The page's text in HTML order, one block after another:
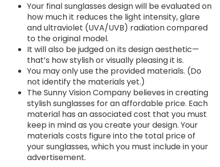
Your final sunglasses design will be evaluated on
how much it reduces the light intensity, glare
and ultraviolet (UVA/UVB) radiation compared
to the original model.
It will also be judged on its design aesthetic—
that’s how stylish or visually pleasing it is.
You may only use the provided materials. (Do
not identify the materials yet.)
The Sunny Vision Company believes in creating
stylish sunglasses for an affordable price. Each
material has an associated cost that you must
keep in mind as you create your design. Your
materials costs figure into the total price of
your sunglasses, which you must include in your
advertisement.